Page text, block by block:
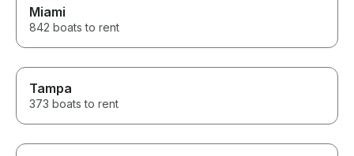
boat rental.
Miami
842 boats to rent
Tampa
373 boats to rent